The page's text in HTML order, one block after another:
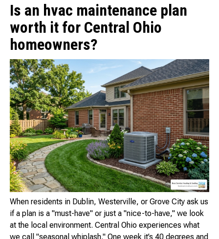
Is an hvac maintenance plan
worth it for Central Ohio
homeowners?
When residents in Dublin, Westerville, or Grove City ask us
if a plan is a "must-have" or just a "nice-to-have," we look
at the local environment. Central Ohio experiences what
we call "seasonal whiplash." One week it’s 40 degrees and